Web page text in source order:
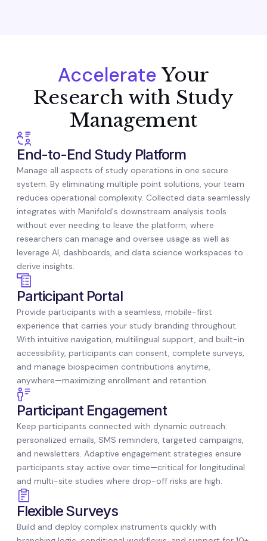
Accelerate Your
Research with Study
Management
End-to-End Study Platform
Manage all aspects of study operations in one secure
system. By eliminating multiple point solutions, your team
reduces operational complexity. Collected data seamlessly
integrates with Manifold's downstream analysis tools
without ever needing to leave the platform, where
researchers can manage and oversee usage as well as
leverage AI, dashboards, and data science workspaces to
derive insights.
Participant Portal
Provide participants with a seamless, mobile-first
experience that carries your study branding throughout.
With intuitive navigation, multilingual support, and built-in
accessibility, participants can consent, complete surveys,
and manage biospecimen contributions anytime,
anywhere—maximizing enrollment and retention.
Participant Engagement
Keep participants connected with dynamic outreach:
personalized emails, SMS reminders, targeted campaigns,
and newsletters. Adaptive engagement strategies ensure
participants stay active over time—critical for longitudinal
and multi-site studies where drop-off risks are high.
Flexible Surveys
Build and deploy complex instruments quickly with